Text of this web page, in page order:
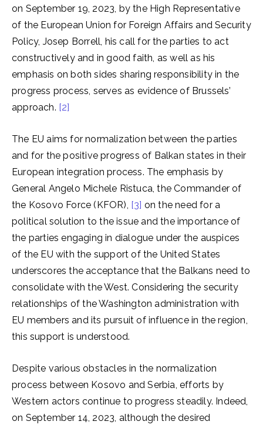
on September 19, 2023, by the High Representative
of the European Union for Foreign Affairs and Security
Policy, Josep Borrell, his call for the parties to act
constructively and in good faith, as well as his
emphasis on both sides sharing responsibility in the
progress process, serves as evidence of Brussels’
approach. [2]
The EU aims for normalization between the parties
and for the positive progress of Balkan states in their
European integration process. The emphasis by
General Angelo Michele Ristuca, the Commander of
the Kosovo Force (KFOR), [3] on the need for a
political solution to the issue and the importance of
the parties engaging in dialogue under the auspices
of the EU with the support of the United States
underscores the acceptance that the Balkans need to
consolidate with the West. Considering the security
relationships of the Washington administration with
EU members and its pursuit of influence in the region,
this support is understood.
Despite various obstacles in the normalization
process between Kosovo and Serbia, efforts by
Western actors continue to progress steadily. Indeed,
on September 14, 2023, although the desired